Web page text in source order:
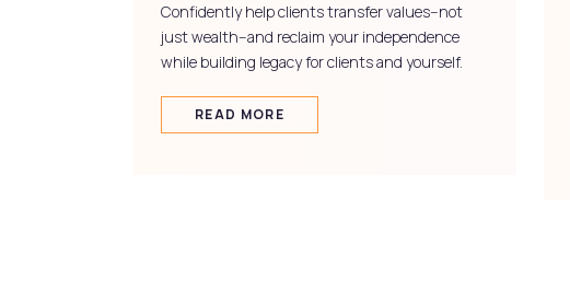
Confidently help clients transfer values--not
just wealth--and reclaim your independence
while building legacy for clients and yourself.
READ MORE